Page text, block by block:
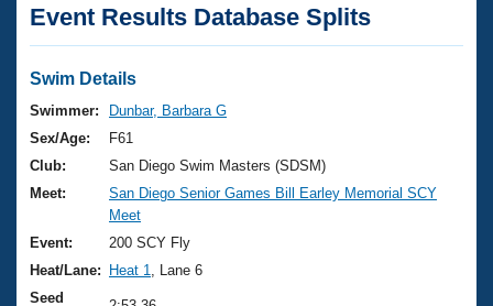
Articles And Videos
Swimming 101
Training Plans
Swimming Guides
Video Stroke Analysis
Club Finder
Virtual And Fitness Events
2026 Summer Nationals
National Championships
Results And Rankings
Club Finder
Workout Library
About Us
What Is Masters Swimming?
USMS Community
Join
Event Results Database Splits
Swim Details
Swimmer:
Dunbar, Barbara G
Sex/Age:
F61
Club:
San Diego Swim Masters (SDSM)
Meet:
San Diego Senior Games Bill Earley Memorial SCY
Meet
Event:
200 SCY Fly
Heat/Lane:
Heat 1
, Lane 6
Seed